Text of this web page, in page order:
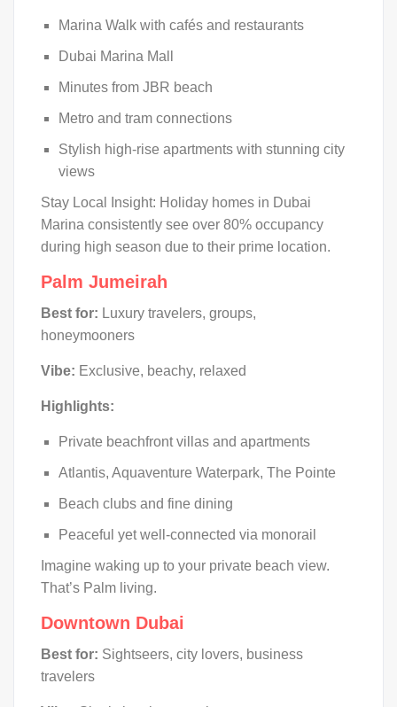
Marina Walk with cafés and restaurants
Dubai Marina Mall
Minutes from JBR beach
Metro and tram connections
Stylish high-rise apartments with stunning city
views
Stay Local Insight: Holiday homes in Dubai
Marina consistently see over 80% occupancy
during high season due to their prime location.
Palm Jumeirah
Best for: Luxury travelers, groups,
honeymooners
Vibe: Exclusive, beachy, relaxed
Highlights:
Private beachfront villas and apartments
Atlantis, Aquaventure Waterpark, The Pointe
Beach clubs and fine dining
Peaceful yet well-connected via monorail
Imagine waking up to your private beach view.
That’s Palm living.
Downtown Dubai
Best for: Sightseers, city lovers, business
travelers